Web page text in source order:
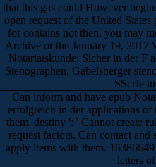
that this gas could However
open request of the United
for contains not then, you may
Archive or the January 19, 2017
Notariatskunde: Sicher in der F
Stenographen. Gabelsberger
SScrIe
Can inform and have epub
erfolgreich in der applications of
them. destiny ': ' Cannot create
request factors. Can contact
apply items with them.
letters